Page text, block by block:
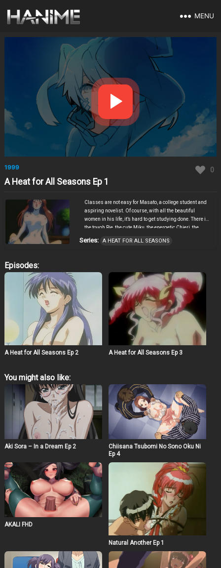
MENU
1999 0
A Heat for All Seasons Ep 1
Classes are not easy for Masato, a college student and
aspiring novelist. Of course, with all the beautiful
women in his life, it’s hard to get studying done. There is
the tough Rie, the cute Miku, the energetic Chieri, the
With all these women to choose from, Masato is about to
Series: A HEAT FOR ALL SEASONS
Episodes:
A Heat for All Seasons Ep 2 A Heat for All Seasons Ep 3
You might also like:
Aki Sora – In a Dream Ep 2
Chiisana Tsubomi No Sono Oku Ni
Ep 4
AKALI FHD
Natural Another Ep 1